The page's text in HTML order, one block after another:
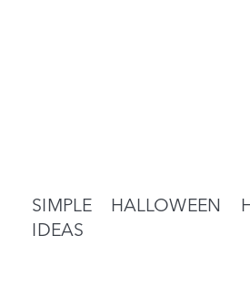
SIMPLE HALLOWEEN
IDEAS